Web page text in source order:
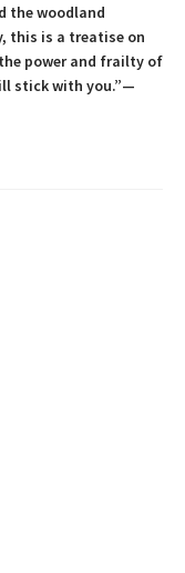
the woodland
this is a treatise on
power and frailty of
stick with you.”—